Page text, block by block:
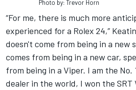
Photo by: Trevor Horn
“For me, there is much more
experienced for a Rolex 24,”
doesn't come from being in a new
comes from being in a new car,
from being in a Viper. I am the No.
dealer in the world, I won the SRT